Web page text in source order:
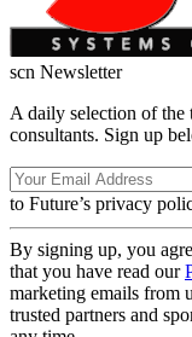
scn Newsletter
A daily selection of the
consultants. Sign up
to Future’s privacy
By signing up, you
that you have read our
marketing emails from
trusted partners and